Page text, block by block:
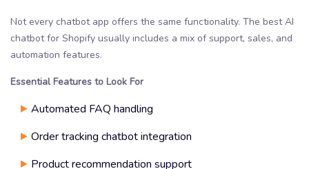
Not every chatbot app offers the same functionality. The best AI
chatbot for Shopify usually includes a mix of support, sales, and
automation features.
Essential Features to Look For
Automated FAQ handling
Order tracking chatbot integration
Product recommendation support